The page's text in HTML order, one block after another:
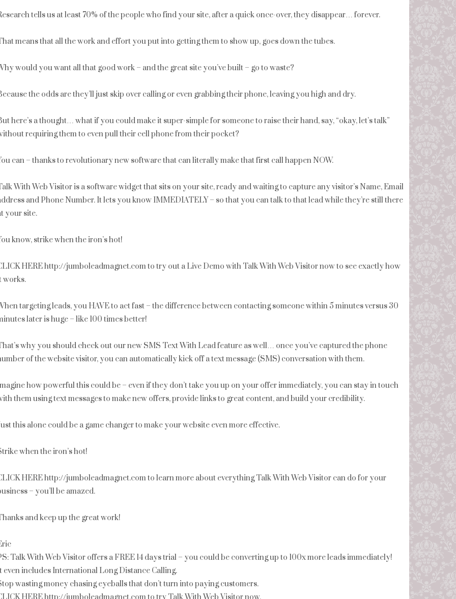
tells us at least 70% of the people who find your site, after a quick once-over, they disappear… forever.
means that all the work and effort you put into getting them to show up, goes down the tubes.
would you want all that good work – and the great site you’ve built – go to waste?
the odds are they’ll just skip over calling or even grabbing their phone, leaving you high and dry.
here’s a thought… what if you could make it super-simple for someone to raise their hand, say, “okay, let’s talk”
requiring them to even pull their cell phone from their pocket?
can – thanks to revolutionary new software that can literally make that first call happen NOW.
With Web Visitor is a software widget that sits on your site, ready and waiting to capture any visitor’s Name, Email
and Phone Number. It lets you know IMMEDIATELY – so that you can talk to that lead while they’re still there
your site.
know, strike when the iron’s hot!
HERE http://jumboleadmagnet.com to try out a Live Demo with Talk With Web Visitor now to see exactly how
works.
targeting leads, you HAVE to act fast – the difference between contacting someone within 5 minutes versus 30
later is huge – like 100 times better!
why you should check out our new SMS Text With Lead feature as well… once you’ve captured the phone
of the website visitor, you can automatically kick off a text message (SMS) conversation with them.
how powerful this could be – even if they don’t take you up on your offer immediately, you can stay in touch
them using text messages to make new offers, provide links to great content, and build your credibility.
this alone could be a game changer to make your website even more effective.
when the iron’s hot!
HERE http://jumboleadmagnet.com to learn more about everything Talk With Web Visitor can do for your
– you’ll be amazed.
and keep up the great work!
Talk With Web Visitor offers a FREE 14 days trial – you could be converting up to 100x more leads immediately!
even includes International Long Distance Calling.
wasting money chasing eyeballs that don’t turn into paying customers.